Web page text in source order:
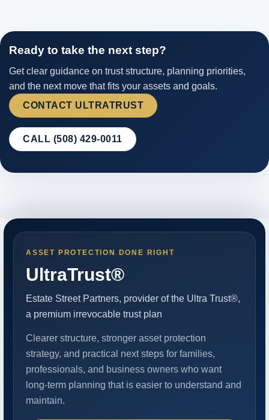
Ready to take the next step?
Get clear guidance on trust structure, planning priorities,
and the next move that fits your assets and goals.
CONTACT ULTRATRUST
CALL (508) 429-0011
ASSET PROTECTION DONE RIGHT
UltraTrust®
Estate Street Partners, provider of the Ultra Trust®,
a premium irrevocable trust plan
Clearer structure, stronger asset protection
strategy, and practical next steps for families,
professionals, and business owners who want
long-term planning that is easier to understand and
maintain.